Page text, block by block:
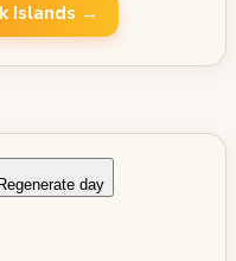
Islands →
Regenerate day